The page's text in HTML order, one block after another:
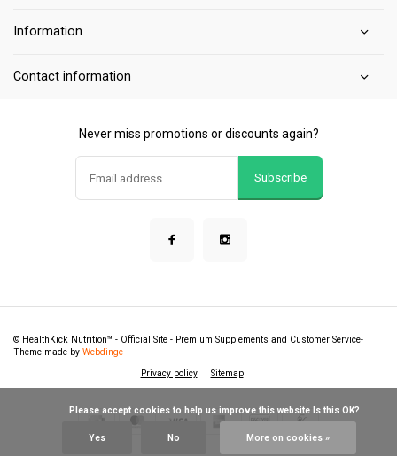
Information
Contact information
Never miss promotions or discounts again?
Subscribe
Privacy policy Sitemap
© HealthKick Nutrition™ - Official Site - Premium Supplements and Customer Service-
Theme made by Webdinge
Yes No More on cookies »